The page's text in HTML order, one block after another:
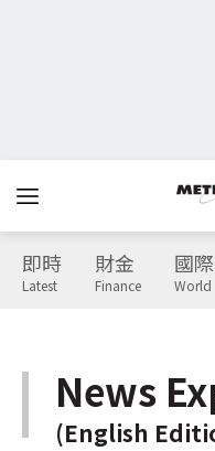
即時
Latest
財金
Finance
國際
World
News
(English